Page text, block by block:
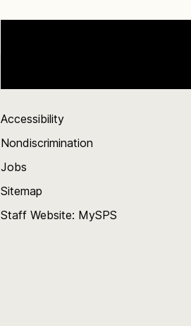
Accessibility
Nondiscrimination
Jobs
Sitemap
Staff Website: MySPS